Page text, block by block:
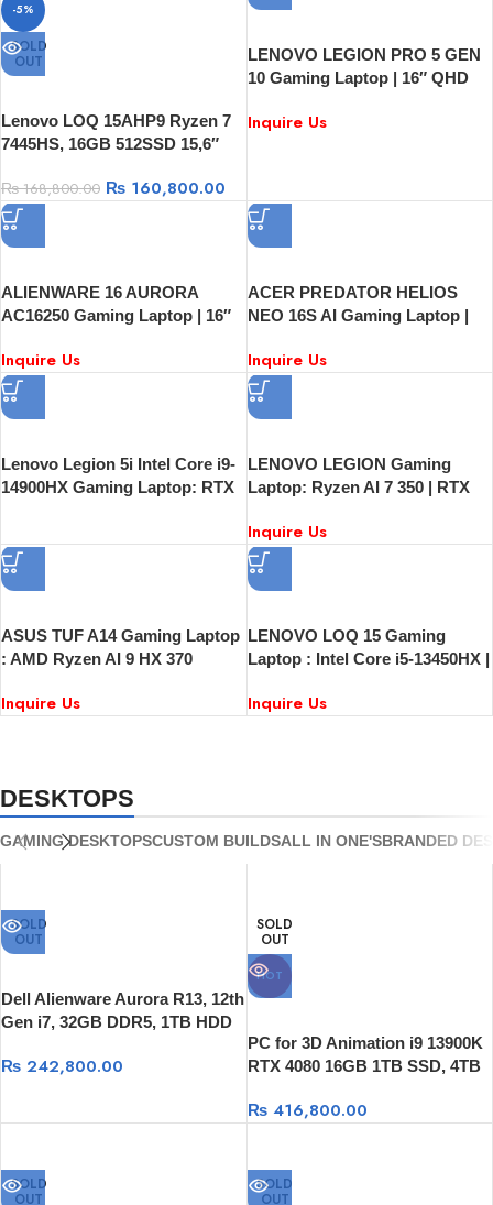
-5%
SOLD
OUT
Lenovo LOQ 15AHP9 Ryzen 7
7445HS, 16GB 512SSD 15,6″
₨168,800.00 ₨ 160,800.00
LENOVO LEGION PRO 5 GEN
10 Gaming Laptop | 16″ QHD
8945HX | RTX 5060 8GB | 16GB
Inquire Us
ALIENWARE 16 AURORA
AC16250 Gaming Laptop | 16″
Core 7 240H | 16GB RAM | 1TB
SSD | RTX 5060 8GB | Windows
11
Inquire Us
ACER PREDATOR HELIOS
NEO 16S AI Gaming Laptop |
Ultra 9 | NVIDIA GeForce RTX
5060 | 16GB RAM | 1TB SSD
Inquire Us
Lenovo Legion 5i Intel Core i9-
14900HX Gaming Laptop: RTX
| Windows 11
LENOVO LEGION Gaming
Laptop: Ryzen AI 7 350 | RTX
| 15.1″ QHD+ 165Hz OLED |
Windows 11
Inquire Us
ASUS TUF A14 Gaming Laptop
: AMD Ryzen AI 9 HX 370
| NVIDIA GeForce RTX 4060
Inquire Us
LENOVO LOQ 15 Gaming
Laptop : Intel Core i5-13450HX |
| 512GB SSD | NVIDIA GeForce
Inquire Us
DESKTOPS
GAMING DESKTOPSCUSTOM BUILDSALL IN ONE'SBRANDED
SOLD
OUT
Dell Alienware Aurora R13, 12th
Gen i7, 32GB DDR5, 1TB HDD
Win 11
₨ 242,800.00
SOLD
OUT
HOT
PC for 3D Animation i9 13900K
RTX 4080 16GB 1TB SSD, 4TB
₨416,800.00
SOLD
OUT
SOLD
OUT